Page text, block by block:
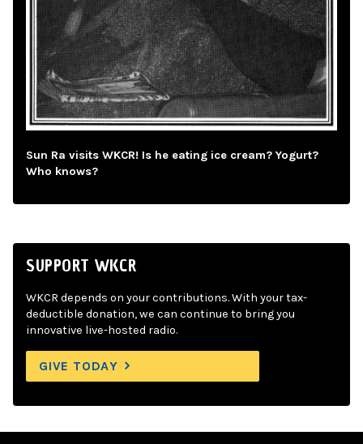
Sun Ra visits WKCR! Is he eating ice cream? Yogurt?
Who knows?
SUPPORT WKCR
WKCR depends on your contributions. With your tax-
deductible donation, we can continue to bring you
innovative live-hosted radio.
GIVE TODAY